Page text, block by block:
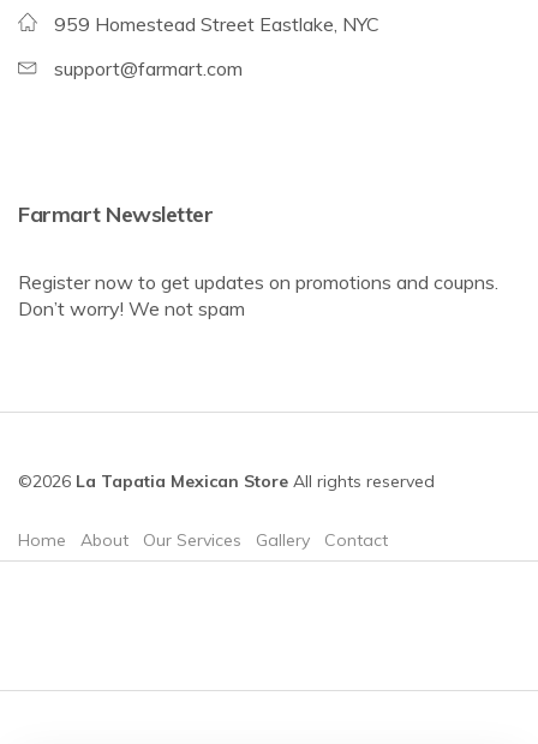
959 Homestead Street Eastlake, NYC
support@farmart.com
Farmart Newsletter
Register now to get updates on promotions and coupns.
Don’t worry! We not spam
©2026 La Tapatia Mexican Store All rights reserved
Home About Our Services Gallery Contact